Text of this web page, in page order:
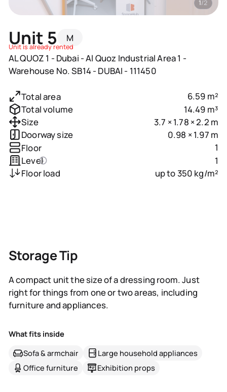
Unit 5 M
Unit is already rented
AL QUOZ 1 - Dubai - Al Quoz Industrial Area 1 -
Warehouse No. SB14 - DUBAI - 111450
1/2
Total area
6.59 m²
Total volume
14.49 m³
Size
3.7 × 1.78 × 2.2 m
Doorway size
0.98 × 1.97 m
Floor
1
Level
1
Floor load
up to 350 kg/m²
Storage Tip
A compact unit the size of a dressing room. Just
right for things from one or two areas, including
furniture and appliances.
What fits inside
Sofa & armchair
Large household appliances
Office furniture
Exhibition props